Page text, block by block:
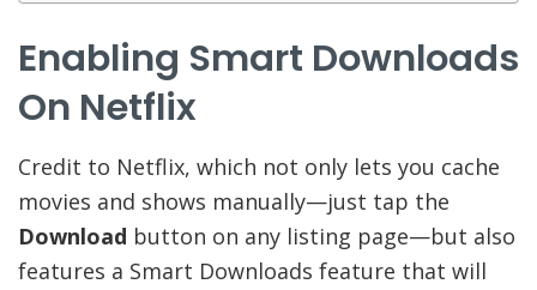
Enabling Smart Downloads
On Netflix
Credit to Netflix, which not only lets you cache
movies and shows manually—just tap the
Download button on any listing page—but also
features a Smart Downloads feature that will